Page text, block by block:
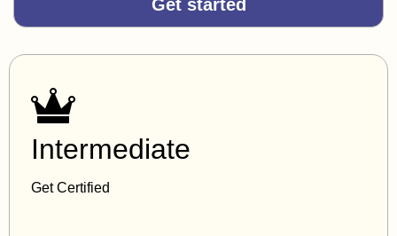
Get started
Intermediate
Get Certified